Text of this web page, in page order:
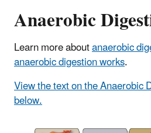
Anaerobic
Learn more aboutanaerobic
anaerobic digestion works.
View the text on the Anaerobic
below.